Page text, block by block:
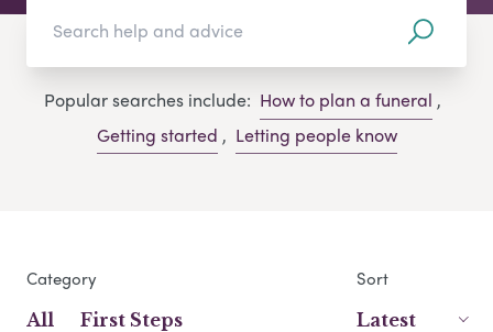
Popular searches include: How to plan a funeral ,
Getting started , Letting people know
Category
All
First Steps
Sort
Latest